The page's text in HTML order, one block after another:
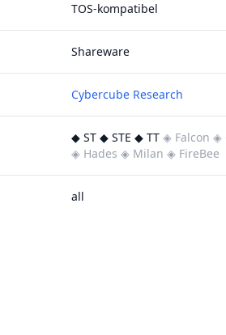
TOS-kompatibel
Shareware
Cybercube Research
◆ ST ◆ STE ◆ TT ◈ Falcon ◈
◈ Hades ◈ Milan ◈ FireBee
all